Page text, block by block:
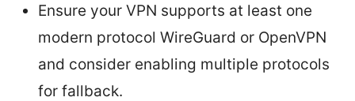
Ensure your VPN supports at least one
modern protocol WireGuard or OpenVPN
and consider enabling multiple protocols
for fallback.